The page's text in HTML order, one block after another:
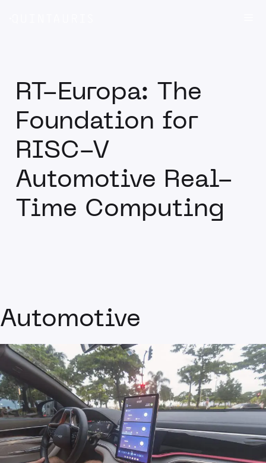
RT-Europa: The
Foundation for
RISC-V
Automotive Real-
Time Computing
Automotive